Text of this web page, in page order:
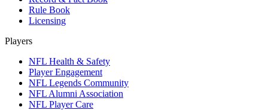
Rule Book
Licensing
Players
NFL Health & Safety
Player Engagement
NFL Legends Community
NFL Alumni Association
NFL Player Care